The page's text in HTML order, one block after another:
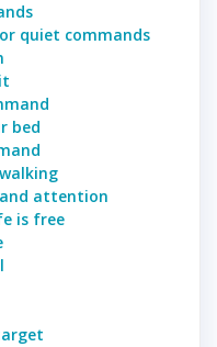
quiet commands
bed
attention
is free